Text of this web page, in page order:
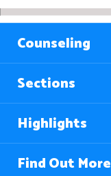
Counseling
Sections
Highlights
Find Out More